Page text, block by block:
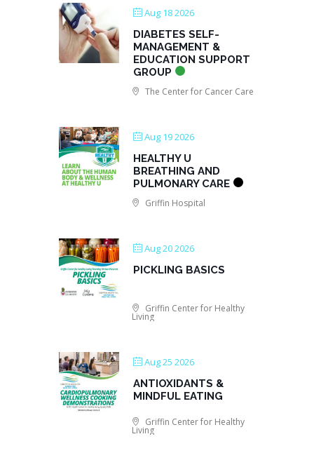
Aug 18 2026
DIABETES SELF-
MANAGEMENT &
EDUCATION SUPPORT
GROUP
The Center for Cancer Care
Aug 19 2026
HEALTHY U
BREATHING AND
PULMONARY CARE
Griffin Hospital
Aug 20 2026
PICKLING BASICS
Griffin Center for Healthy
Living
Aug 25 2026
ANTIOXIDANTS &
MINDFUL EATING
Griffin Center for Healthy
Living